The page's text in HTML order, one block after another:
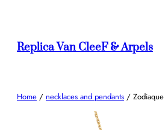
Replica Van CleeF & Arpels
Home / necklaces and pendants /